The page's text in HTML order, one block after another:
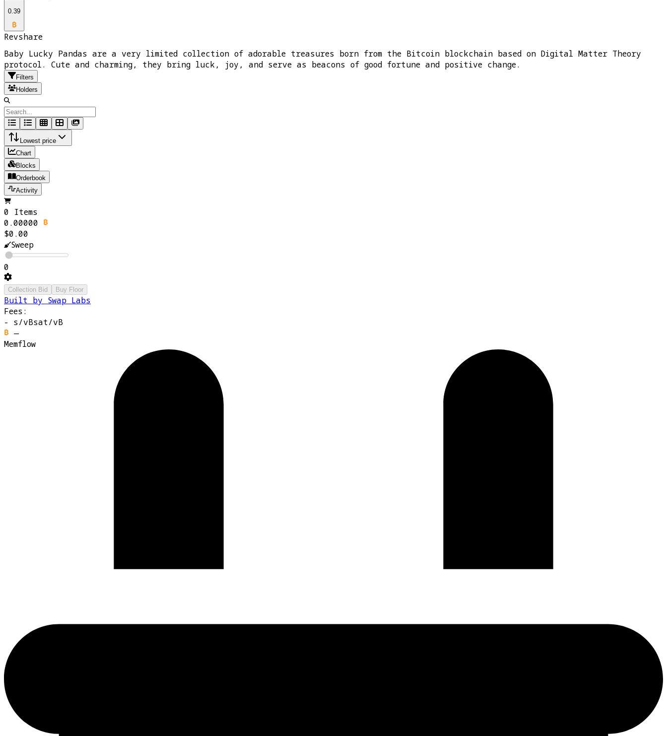
0.39
Revshare
Baby Lucky Pandas are a very limited collection of adorable treasures born from the Bitcoin blockchain based on Digital Matter Theory
protocol. Cute and charming, they bring luck, joy, and serve as beacons of good fortune and positive change.
Filters
Holders
Lowest price
Chart
Blocks
Orderbook
Activity
0 Items
0.00000
$0.00
Sweep
0
Collection Bid Buy Floor
Built by Swap Labs
Fees:
- s/vBsat/vB
—
Memflow